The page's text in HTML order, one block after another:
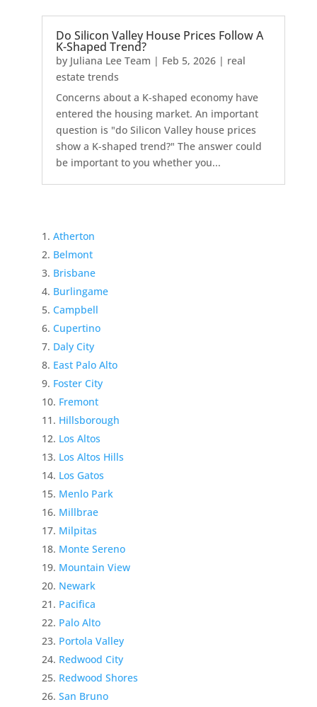
Do Silicon Valley House Prices Follow A
K-Shaped Trend?
by Juliana Lee Team | Feb 5, 2026| real
estate trends
Concerns about a K-shaped economy have
entered the housing market. An important
question is "do Silicon Valley house prices
show a K-shaped trend?" The answer could
be important to you whether you...
Atherton
Belmont
Brisbane
Burlingame
Campbell
Cupertino
Daly City
East Palo Alto
Foster City
Fremont
Hillsborough
Los Altos
Los Altos Hills
Los Gatos
Menlo Park
Millbrae
Milpitas
Monte Sereno
Mountain View
Newark
Pacifica
Palo Alto
Portola Valley
Redwood City
Redwood Shores
San Bruno